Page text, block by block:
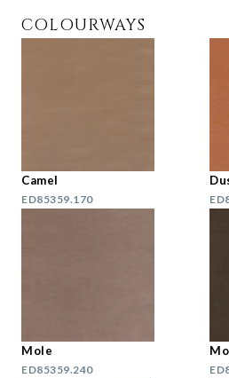
COLOURWAYS
Camel
ED85359.170
Mole
ED85359.240